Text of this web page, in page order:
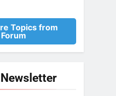
Topics from